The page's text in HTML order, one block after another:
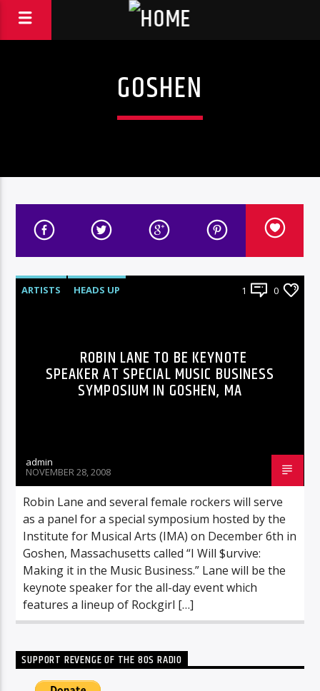
GOSHEN
ARTISTS HEADS UP 1 0
ROBIN LANE TO BE KEYNOTE
SPEAKER AT SPECIAL MUSIC BUSINESS
SYMPOSIUM IN GOSHEN, MA
admin
NOVEMBER 28, 2008
Robin Lane and several female rockers will serve
as a panel for a special symposium hosted by the
Institute for Musical Arts (IMA) on December 6th in
Goshen, Massachusetts called “I Will $urvive:
Making it in the Music Business.” Lane will be the
keynote speaker for the all-day event which
features a lineup of Rockgirl […]
SUPPORT REVENGE OF THE 80S RADIO